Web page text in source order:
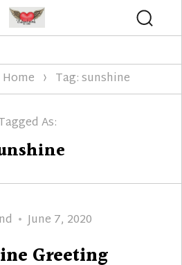
Home Tag: sunshine
As:
Posted
June 7, 2020
Greeting